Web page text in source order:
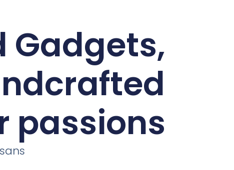
Gadgets,
passions